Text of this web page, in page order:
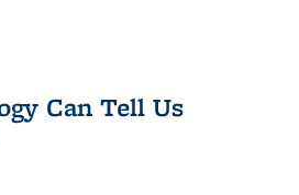
Can Tell Us